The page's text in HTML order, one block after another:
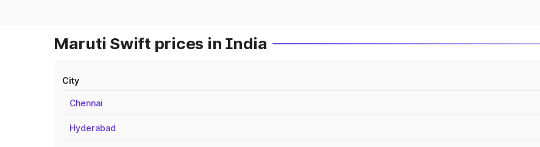
Maruti Swift prices in India
City
Chennai
Hyderabad